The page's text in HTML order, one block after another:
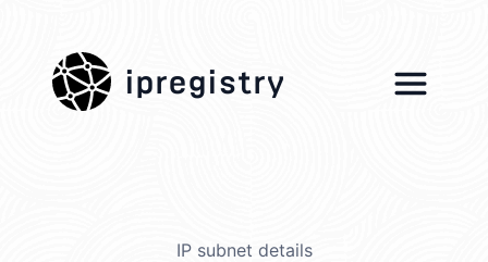
ipregistry
IP subnet details